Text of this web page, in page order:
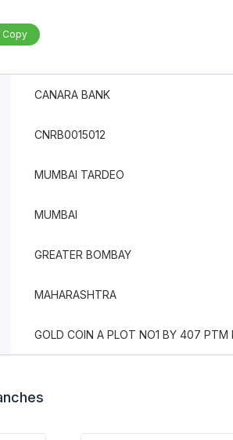
Copy
CANARA BANK
CNRB0015012
MUMBAI TARDEO
MUMBAI
GREATER BOMBAY
MAHARASHTRA
GOLD COIN A PLOT NO1 BY 407 PTM